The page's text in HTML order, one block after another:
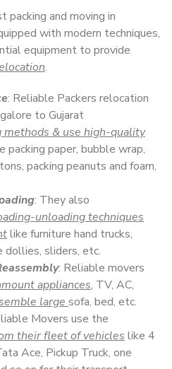
packing and moving in
with modern techniques,
equipment to provide
.
: Reliable Packers relocation
to Gujarat
methods & use high-quality
packing paper, bubble wrap,
packing peanuts and foam,
: They also
unloading techniques
like furniture hand trucks,
dollies, sliders, etc.
: Reliable movers
appliances, TV, AC,
large sofa, bed, etc.
Movers use the
their fleet of vehicles like 4
Ace, Pickup Truck, one